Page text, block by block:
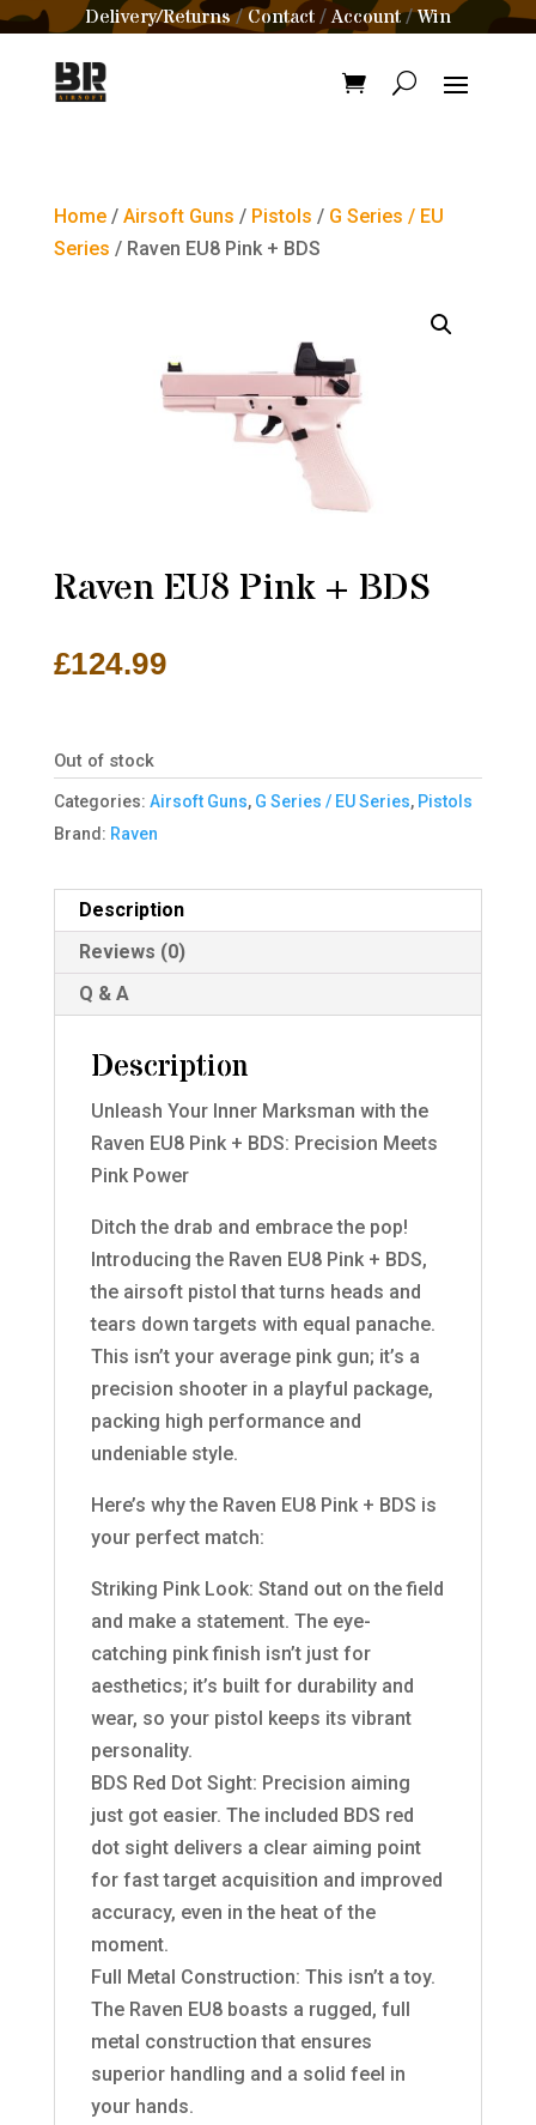
Delivery/Returns/Contact /Account/Win
Home/ Airsoft Guns / Pistols / G Series / EU
Series / Raven EU8 Pink + BDS
Raven EU8 Pink + BDS
£124.99
Out of stock
Categories: Airsoft Guns, G Series / EU Series, Pistols
Brand: Raven
Description
Reviews (0)
Q & A
Description
Unleash Your Inner Marksman with the
Raven EU8 Pink + BDS: Precision Meets
Pink Power
Ditch the drab and embrace the pop!
Introducing the Raven EU8 Pink + BDS,
the airsoft pistol that turns heads and
tears down targets with equal panache.
This isn’t your average pink gun; it’s a
precision shooter in a playful package,
packing high performance and
undeniable style.
Here’s why the Raven EU8 Pink + BDS is
your perfect match:
Striking Pink Look: Stand out on the field
and make a statement. The eye-
catching pink finish isn’t just for
aesthetics; it’s built for durability and
wear, so your pistol keeps its vibrant
personality.
BDS Red Dot Sight: Precision aiming
just got easier. The included BDS red
dot sight delivers a clear aiming point
for fast target acquisition and improved
accuracy, even in the heat of the
moment.
Full Metal Construction: This isn’t a toy.
The Raven EU8 boasts a rugged, full
metal construction that ensures
superior handling and a solid feel in
your hands.